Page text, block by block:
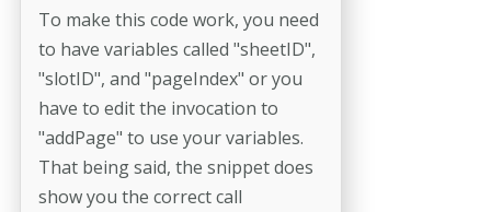
To make this code work, you need
to have variables called "sheetID",
"slotID", and "pageIndex" or you
have to edit the invocation to
"addPage" to use your variables.
That being said, the snippet does
show you the correct call